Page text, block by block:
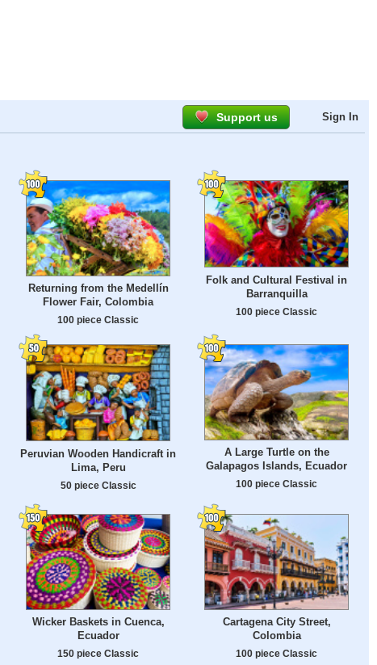
Support us Sign In
Returning from the Medellín
Flower Fair, Colombia
100 piece Classic
Folk and Cultural Festival in
Barranquilla
100 piece Classic
Peruvian Wooden Handicraft in
Lima, Peru
50 piece Classic
A Large Turtle on the
Galapagos Islands, Ecuador
100 piece Classic
Wicker Baskets in Cuenca,
Ecuador
150 piece Classic
Cartagena City Street,
Colombia
100 piece Classic